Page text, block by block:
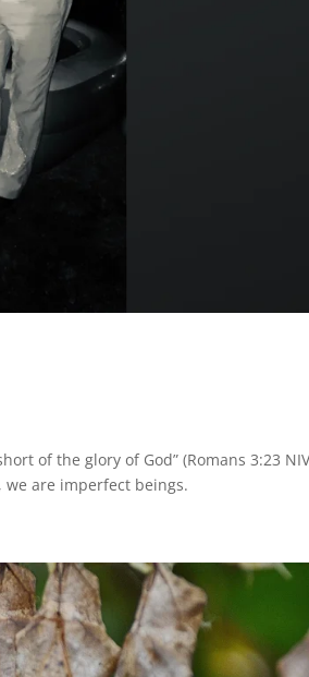
of the glory of God” (Romans 3:23
we are imperfect beings.